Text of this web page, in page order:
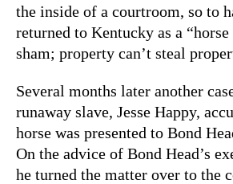
the inside of a courtroom, so to
returned to Kentucky as a
sham; property can’t steal
Several months later another
runaway slave, Jesse Happy,
horse was presented to Bond
On the advice of Bond Head’s
he turned the matter over to the